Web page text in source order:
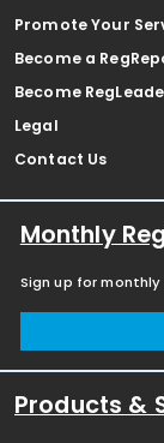
Promote Your
Become a
Become
Legal
Contact Us
Monthly
Sign up for
Products &